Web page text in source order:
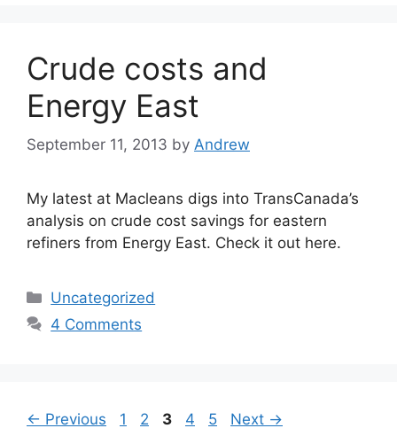
Crude costs and
Energy East
September 11, 2013 by Andrew
My latest at Macleans digs into TransCanada’s
analysis on crude cost savings for eastern
refiners from Energy East. Check it out here.
Categories
Uncategorized
4 Comments
← Previous Page
1 Page
2 Page
3 Page
4 Page
5 Next →